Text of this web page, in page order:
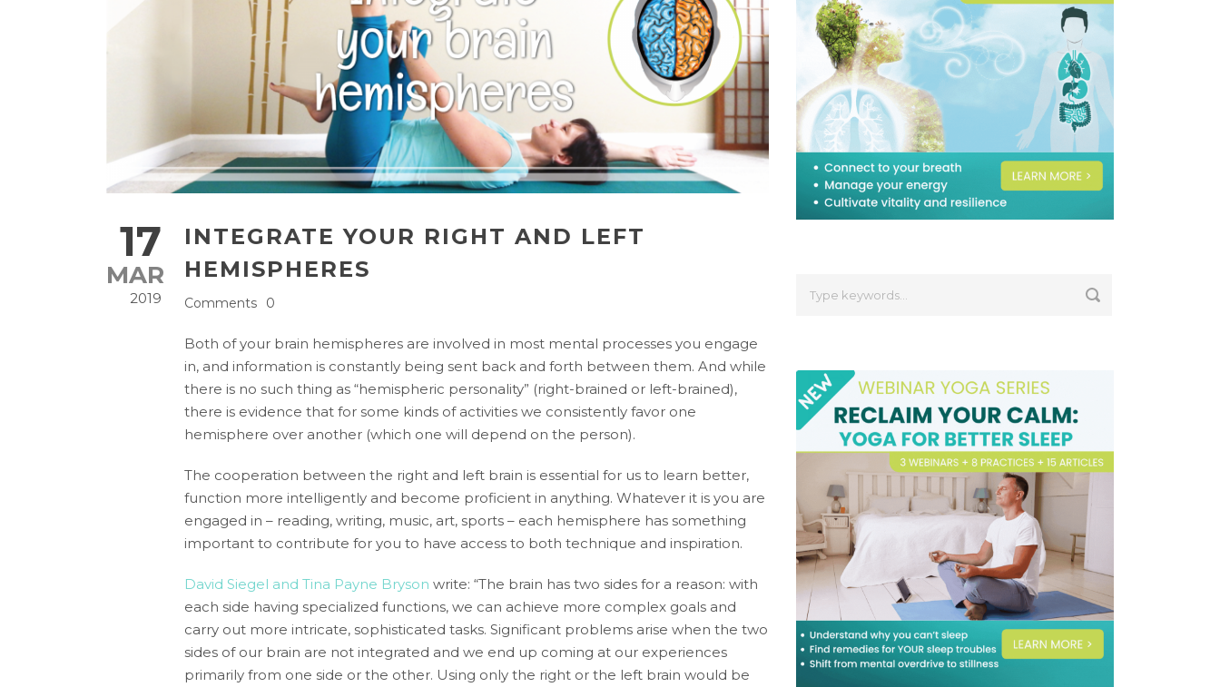
17
MAR
2019
INTEGRATE YOUR RIGHT AND LEFT
HEMISPHERES
Comments 0
Both of your brain hemispheres are involved in most mental processes you engage
in, and information is constantly being sent back and forth between them. And while
there is no such thing as “hemispheric personality” (right-brained or left-brained),
there is evidence that for some kinds of activities we consistently favor one
hemisphere over another (which one will depend on the person).
The cooperation between the right and left brain is essential for us to learn better,
function more intelligently and become proficient in anything. Whatever it is you are
engaged in – reading, writing, music, art, sports – each hemisphere has something
important to contribute for you to have access to both technique and inspiration.
David Siegel and Tina Payne Bryson write: “The brain has two sides for a reason: with
each side having specialized functions, we can achieve more complex goals and
carry out more intricate, sophisticated tasks. Significant problems arise when the two
sides of our brain are not integrated and we end up coming at our experiences
primarily from one side or the other. Using only the right or the left brain would be